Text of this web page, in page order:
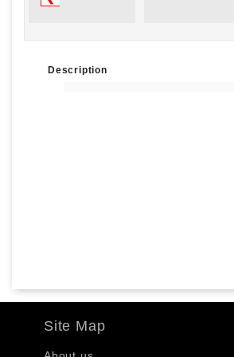
Description
Site Map